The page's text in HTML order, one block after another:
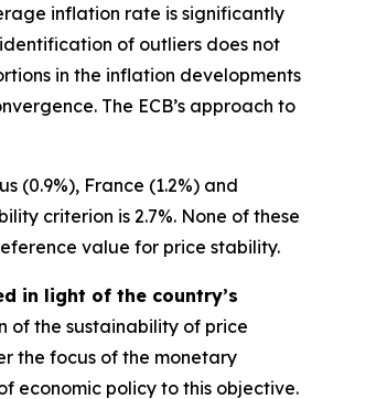
inflation rate is significantly
of outliers does not
in the inflation developments
The ECB’s approach to
(0.9%), France (1.2%) and
criterion is 2.7%. None of these
value for price stability.
in light of the country’s
of the sustainability of price
the focus of the monetary
economic policy to this objective.